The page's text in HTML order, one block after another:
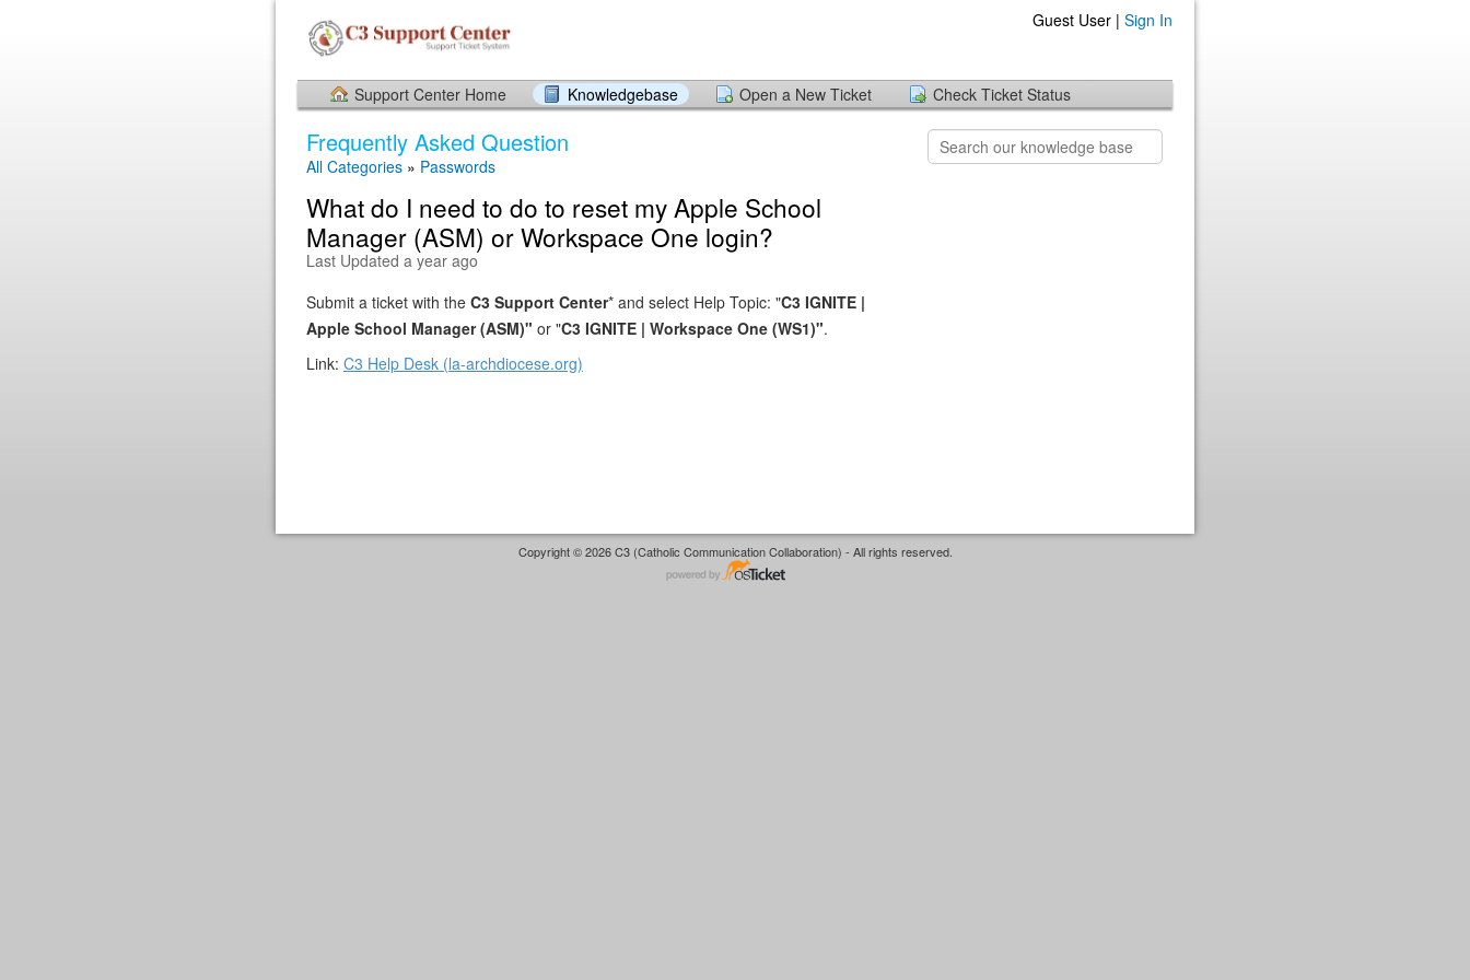
Guest User | Sign In
Support Center Home Knowledgebase Open a New Ticket Check Ticket Status
Frequently Asked Question
All Categories » Passwords
What do I need to do to reset my Apple School
Manager (ASM) or Workspace One login?
Last Updated a year ago
Submit a ticket with the C3 Support Center* and select Help Topic: "C3 IGNITE |
Apple School Manager (ASM)" or "C3 IGNITE | Workspace One (WS1)".
Link: C3 Help Desk (la-archdiocese.org)
Copyright © 2026 C3 (Catholic Communication Collaboration) - All rights reserved.